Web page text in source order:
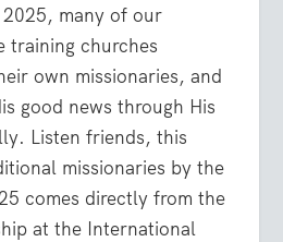
many of our
training churches
own missionaries, and
good news through His
Listen friends, this
missionaries by the
comes directly from the
at the International